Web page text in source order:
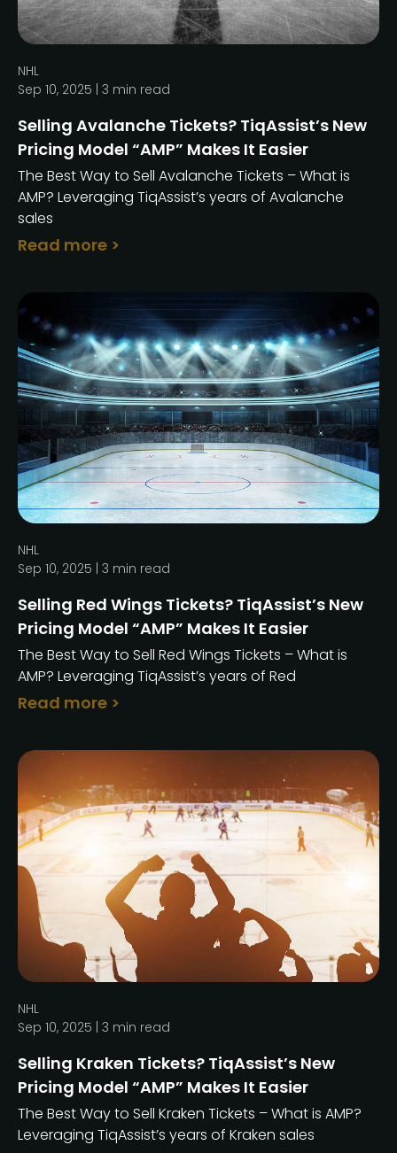
NHL
Sep 10, 2025 | 3 min read
Selling Avalanche Tickets? TiqAssist’s New
Pricing Model “AMP” Makes It Easier
The Best Way to Sell Avalanche Tickets – What is
AMP? Leveraging TiqAssist’s years of Avalanche
sales
Read more >
NHL
Sep 10, 2025 | 3 min read
Selling Red Wings Tickets? TiqAssist’s New
Pricing Model “AMP” Makes It Easier
The Best Way to Sell Red Wings Tickets – What is
AMP? Leveraging TiqAssist’s years of Red
Read more >
NHL
Sep 10, 2025 | 3 min read
Selling Kraken Tickets? TiqAssist’s New
Pricing Model “AMP” Makes It Easier
The Best Way to Sell Kraken Tickets – What is AMP?
Leveraging TiqAssist’s years of Kraken sales